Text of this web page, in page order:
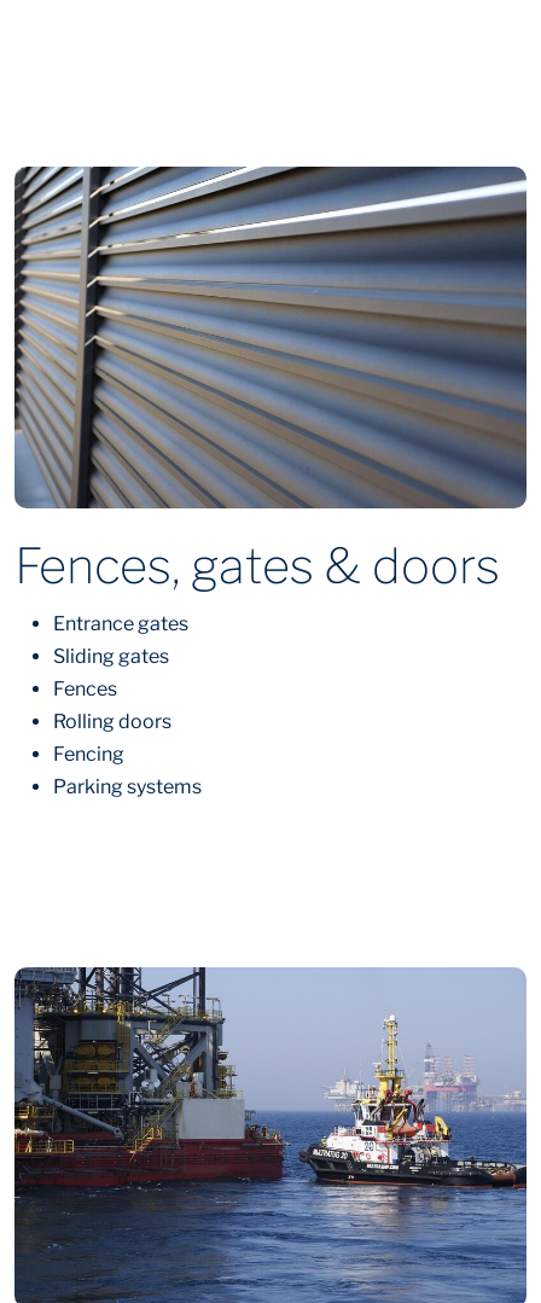
Fences, gates & doors
Entrance gates
Sliding gates
Fences
Rolling doors
Fencing
Parking systems